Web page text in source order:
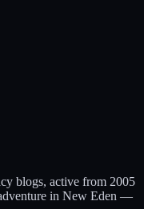
blogs, active from 2005
in New Eden —